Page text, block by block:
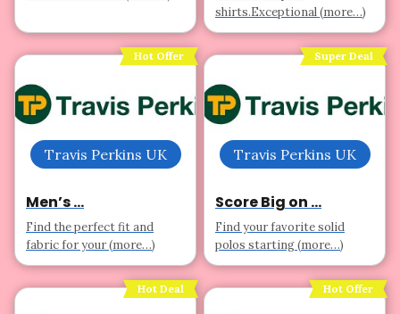
shirts.Exceptional (more…)
Hot Offer
Travis Perkins UK
Men’s ...
Find the perfect fit and
fabric for your (more…)
Super Deal
Travis Perkins UK
Score Big on ...
Find your favorite solid
polos starting (more…)
Hot Deal Hot Offer